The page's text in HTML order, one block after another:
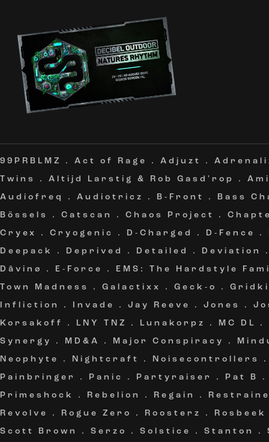
99PRBLMZ . Act of Rage . Adjuzt .
Twins
. Altijd Larstig & Rob Gasd'rop .
Audiofreq
. Audiotricz . B-Front . Bass
Bössels
. Catscan . Chaos Project .
Cryex
. Cryogenic . D-Charged . D-Fence .
Deepack
. Deprived . Detailed . Deviation
Dâvinø
. E-Force . EMS: The Hardstyle
Town Madness
. Galactixx . Geck-o .
Infliction
. Invade . Jay Reeve . Jones .
Korsakoff
. LNY TNZ . Lunakorpz . MC DL
.
Synergy
. MD&A . Major Conspiracy .
Neophyte
. Nightcraft . Noisecontrollers
Painbringer
. Panic . Partyraiser . Pat B
Primeshock
. Rebelion . Regain .
Revolve
. Rogue Zero . Roosterz . Rosbeek
Scott Brown
. Serzo . Solstice . Stanton .